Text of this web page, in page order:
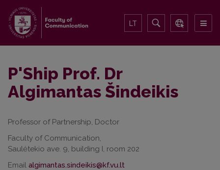
LT
P'Ship Prof. Dr
Algimantas Šindeikis
Professor of Partnership, Doctor
Faculty of Communication,
Saulėtekio ave. 9, building I, room 202
Email